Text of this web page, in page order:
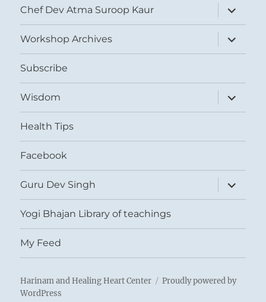
Chef Dev Atma Suroop Kaur
expand
child
menu
Workshop Archives
expand
child
menu
Subscribe
Wisdom
expand
child
menu
Health Tips
Facebook
Guru Dev Singh
expand
child
menu
Yogi Bhajan Library of teachings
My Feed
Harinam and Healing Heart Center
Proudly powered by
WordPress